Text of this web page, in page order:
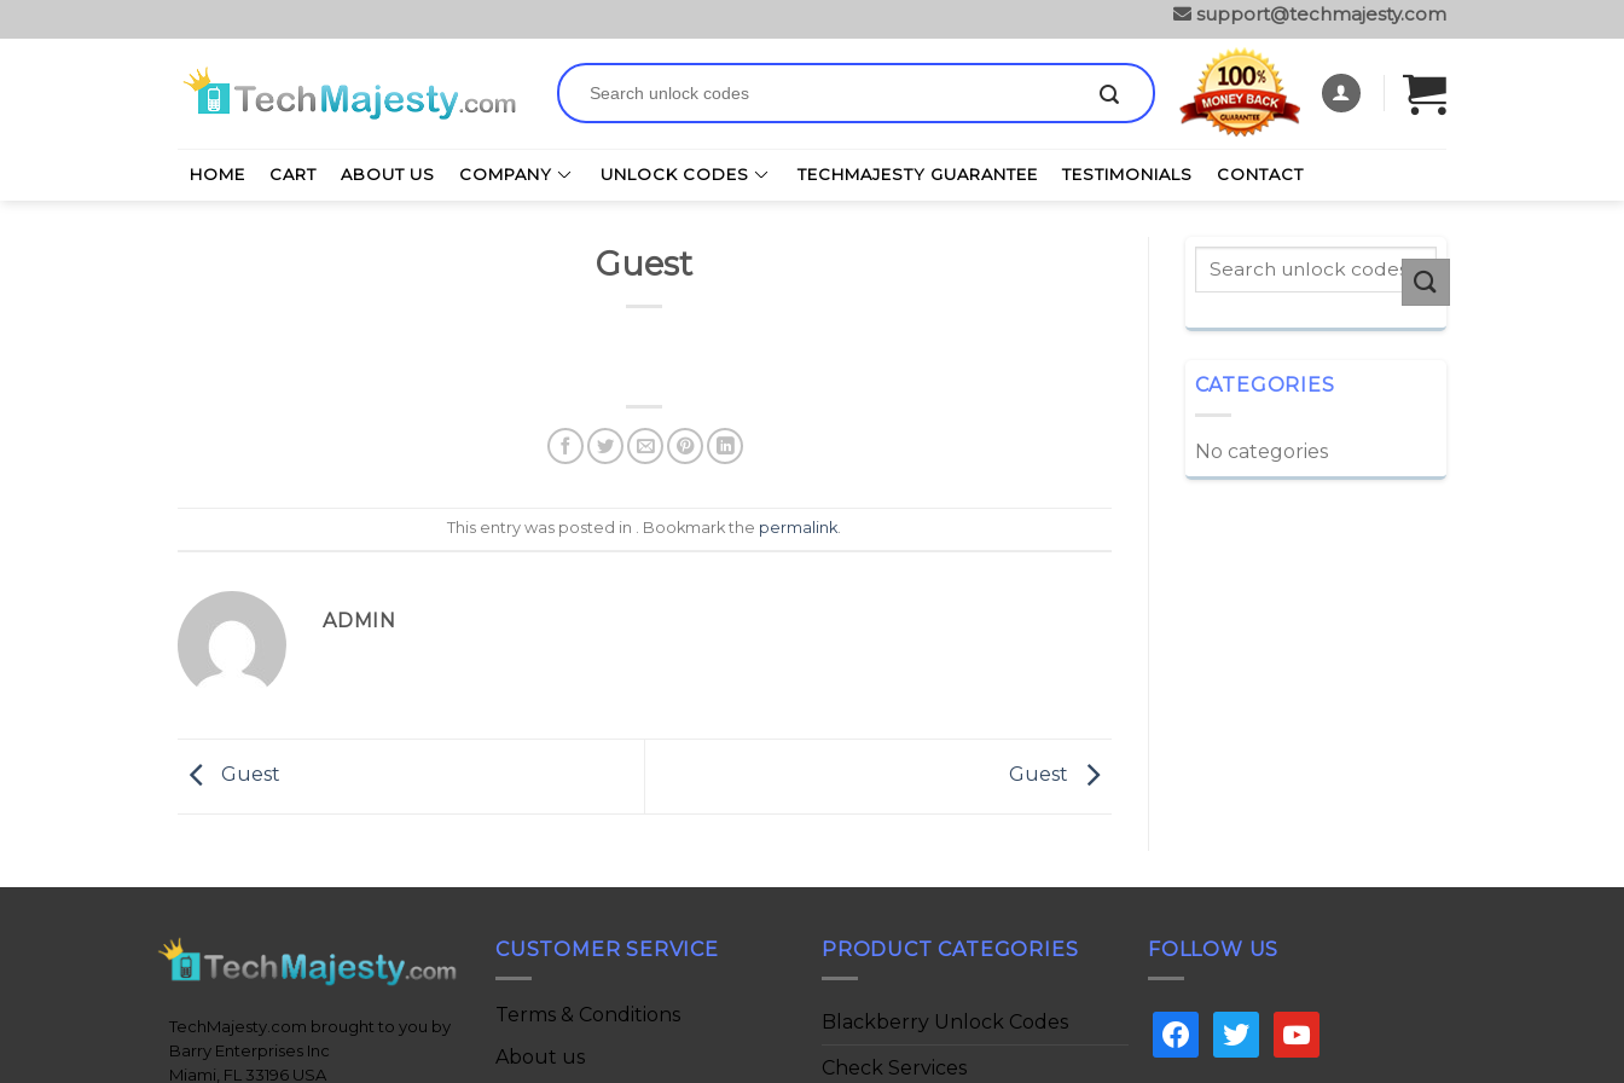
to
support@techmajesty.com
Search
for:
HOME CART ABOUT US COMPANY UNLOCK CODES TECHMAJESTY GUARANTEE TESTIMONIALS CONTACT
Guest
This entry was posted in . Bookmark the permalink.
ADMIN
Guest Guest
CATEGORIES
No categories
TechMajesty.com brought to you by
Barry Enterprises Inc
Miami, FL 33196 USA
CUSTOMER SERVICE
Terms & Conditions
About us
PRODUCT CATEGORIES
Blackberry Unlock Codes
Check Services
FOLLOW US
facebooktwitter youtube